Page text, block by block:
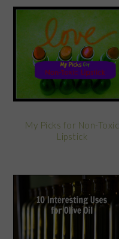
My Picks for Non-Toxic
Lipstick